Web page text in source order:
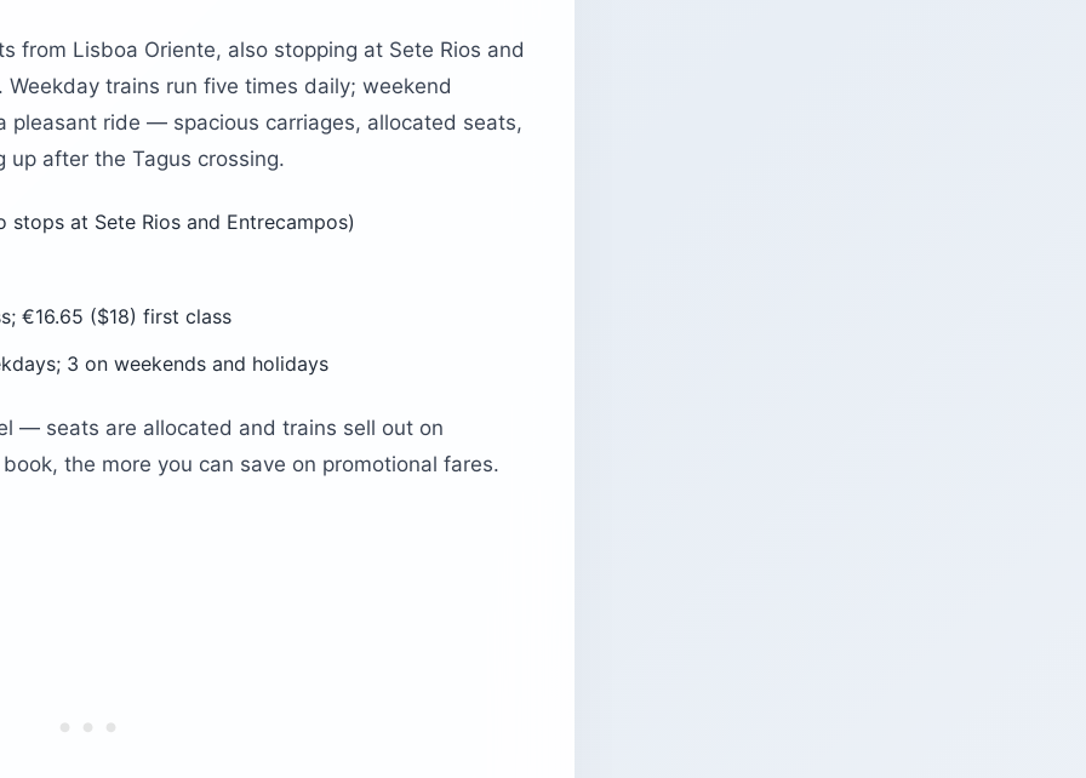
arriving?
from Lisboa Oriente, also stopping at Sete Rios and
trains run five times daily; weekend
pleasant ride — spacious carriages, allocated seats,
after the Tagus crossing.
stops at Sete Rios and Entrecampos)
€16.65 ($18) first class
3 on weekends and holidays
— seats are allocated and trains sell out on
the more you can save on promotional fares.